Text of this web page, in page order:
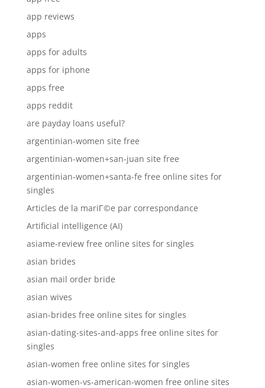
app reviews
apps
apps for adults
apps for iphone
apps free
apps reddit
are payday loans useful?
argentinian-women site free
argentinian-women+san-juan site free
argentinian-women+santa-fe free online sites for
singles
Articles de la mariГ©e par correspondance
Artificial intelligence (AI)
asiame-review free online sites for singles
asian brides
asian mail order bride
asian wives
asian-brides free online sites for singles
asian-dating-sites-and-apps free online sites for
singles
asian-women free online sites for singles
asian-women-vs-american-women free online sites